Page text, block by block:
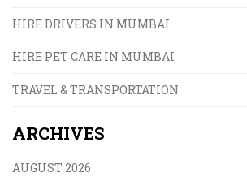
HIRE DRIVERS IN MUMBAI
HIRE PET CARE IN MUMBAI
TRAVEL & TRANSPORTATION
ARCHIVES
AUGUST 2026